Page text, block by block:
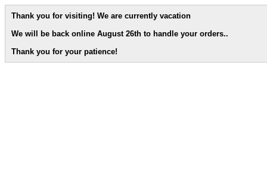
Thank you for visiting! We are currently vacation
We will be back online August 26th to handle your orders..
Thank you for your patience!